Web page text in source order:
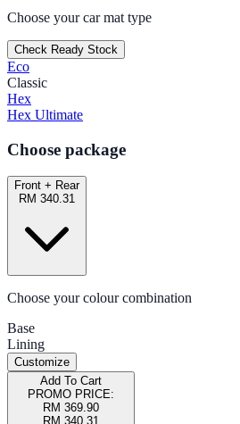
Choose your car mat type
Check Ready Stock
Eco
Classic
Hex
Hex Ultimate
Choose package
Front + Rear
RM 340.31
Choose your colour combination
Base
Lining
Customize
Add To Cart
PROMO PRICE:
RM 369.90
RM 340.31